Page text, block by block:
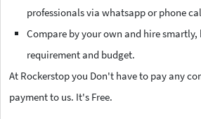
professionals via whatsapp or phone
Compare by your own and hire smartly,
requirement and budget.
At Rockerstop you Don't have to pay any
payment to us. It's Free.